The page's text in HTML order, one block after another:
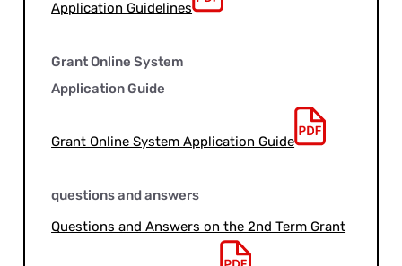
Application Guidelines
Grant Online System
Application Guide
Grant Online System Application Guide
questions and answers
Questions and Answers on the 2nd Term Grant